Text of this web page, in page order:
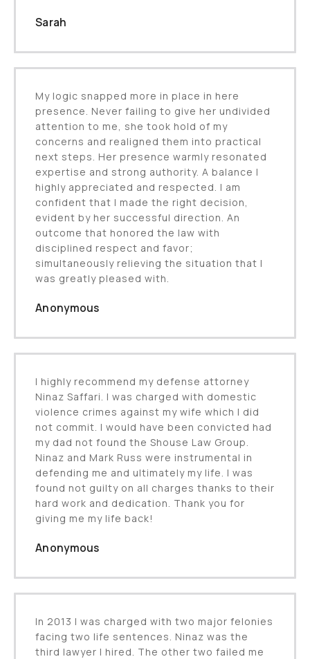
Sarah
My logic snapped more in place in here
presence. Never failing to give her undivided
attention to me, she took hold of my
concerns and realigned them into practical
next steps. Her presence warmly resonated
expertise and strong authority. A balance I
highly appreciated and respected. I am
confident that I made the right decision,
evident by her successful direction. An
outcome that honored the law with
disciplined respect and favor;
simultaneously relieving the situation that I
was greatly pleased with.
Anonymous
I highly recommend my defense attorney
Ninaz Saffari. I was charged with domestic
violence crimes against my wife which I did
not commit. I would have been convicted had
my dad not found the Shouse Law Group.
Ninaz and Mark Russ were instrumental in
defending me and ultimately my life. I was
found not guilty on all charges thanks to their
hard work and dedication. Thank you for
giving me my life back!
Anonymous
In 2013 I was charged with two major felonies
facing two life sentences. Ninaz was the
third lawyer I hired. The other two failed me